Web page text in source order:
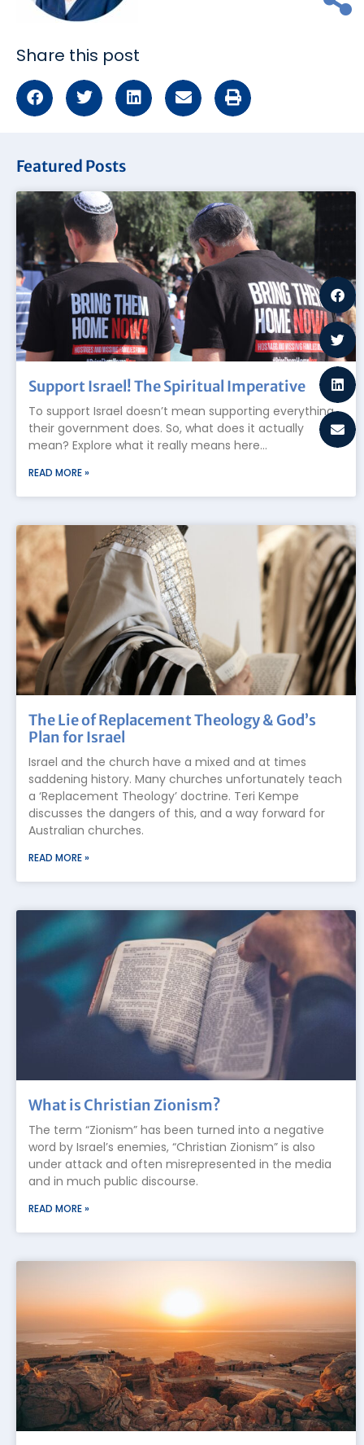
Share this post
Featured Posts
Support Israel! The Spiritual Imperative
To support Israel doesn’t mean supporting everything
their government does. So, what does it actually
mean? Explore what it really means here…
READ MORE »
The Lie of Replacement Theology & God’s
Plan for Israel
Israel and the church have a mixed and at times
saddening history. Many churches unfortunately teach
a ‘Replacement Theology’ doctrine. Teri Kempe
discusses the dangers of this, and a way forward for
Australian churches.
READ MORE »
What is Christian Zionism?
The term “Zionism” has been turned into a negative
word by Israel’s enemies, “Christian Zionism” is also
under attack and often misrepresented in the media
and in much public discourse.
READ MORE »